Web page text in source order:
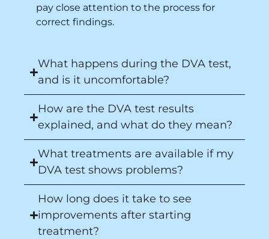
pay close attention to the process for
correct findings.
What happens during the DVA test,
and is it uncomfortable?
How are the DVA test results
explained, and what do they mean?
What treatments are available if my
DVA test shows problems?
How long does it take to see
improvements after starting
treatment?